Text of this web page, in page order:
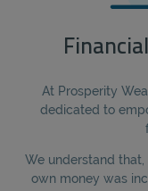
At Prosperity
dedicated to
We understand
own money was